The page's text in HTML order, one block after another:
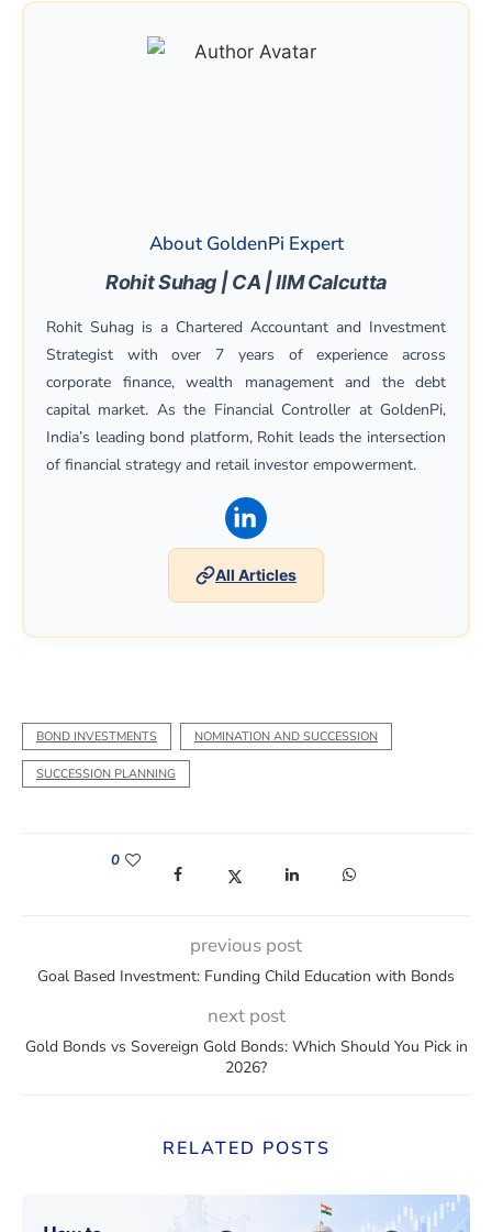
About GoldenPi Expert
Rohit Suhag | CA | IIM Calcutta
Rohit Suhag is a Chartered Accountant and Investment
Strategist with over 7 years of experience across
corporate finance, wealth management and the debt
capital market. As the Financial Controller at GoldenPi,
India’s leading bond platform, Rohit leads the intersection
of financial strategy and retail investor empowerment.
(opens in a new window)
All Articles
BOND INVESTMENTS NOMINATION AND SUCCESSION
SUCCESSION PLANNING
0
(opens in a new window)
(opens in a new window)
(opens in a new window)
(opens in a new
previous post
Goal Based Investment: Funding Child Education with Bonds
next post
Gold Bonds vs Sovereign Gold Bonds: Which Should You Pick in
2026?
RELATED POSTS